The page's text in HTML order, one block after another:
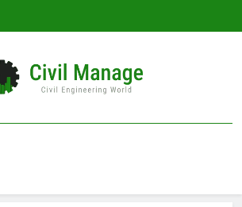
Manage